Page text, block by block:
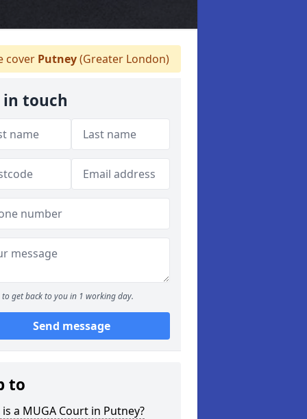
cover Putney(Greater London)
in touch
to get back to you in 1 working day.
Send message
to
a MUGA Court in Putney?